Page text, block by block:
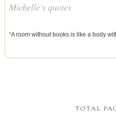
Michelle's quotes
“A room without books is like a body
TOTAL